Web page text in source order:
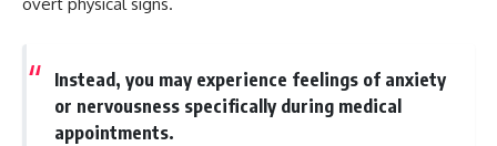
Instead, you may experience feelings of anxiety
or nervousness specifically during medical
appointments.